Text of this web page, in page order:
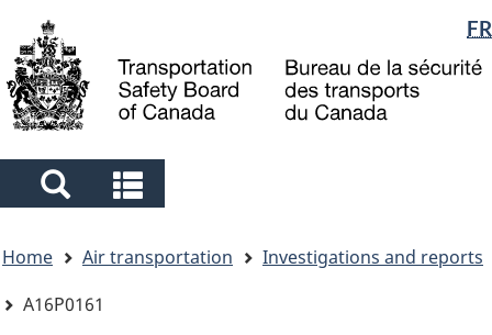
main
content
"About
government"
basic
HTML
Language
selection
FR
Search
and
menus
and
menus
are
here
Home Air transportation
Investigations and reports
A16P0161